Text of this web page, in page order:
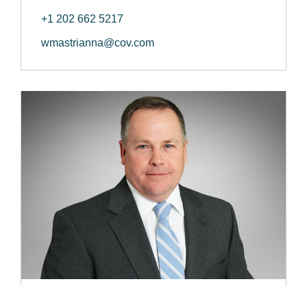
+1 202 662 5217
wmastrianna@cov.com